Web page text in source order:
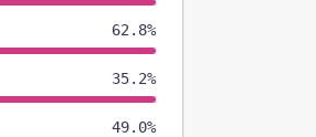
62.8%
35.2%
49.0%